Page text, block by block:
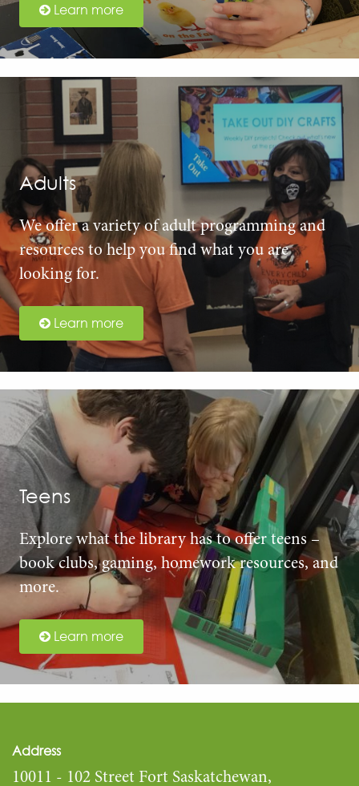
Learn more
Adults
We offer a variety of adult programming and
resources to help you find what you are
looking for.
Learn more
Teens
Explore what the library has to offer teens –
book clubs, gaming, homework resources, and
more.
Learn more
Address
10011 - 102 Street Fort Saskatchewan,